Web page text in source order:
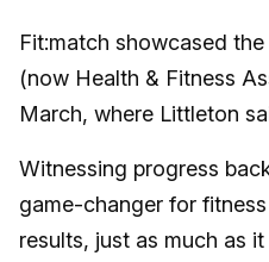
Fit:match showcased
(now Health & Fitness
March, where Littleton
Witnessing progress
game-changer for
results, just as much as